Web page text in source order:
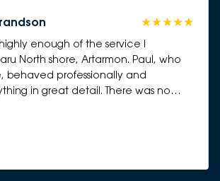
enough of the service I
North shore, Artarmon. Paul, who
behaved professionally and
in great detail. There was no